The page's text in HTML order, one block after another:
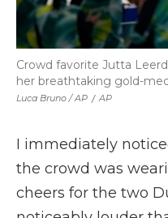
Luca Bruno / AP / AP
Crowd favorite Jutta
her breathtaking gold-
I immediately
the crowd was
cheers for the two